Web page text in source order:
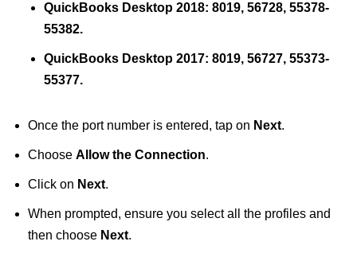
QuickBooks Desktop 2018: 8019, 56728, 55378-
55382.
QuickBooks Desktop 2017: 8019, 56727, 55373-
55377.
Once the port number is entered, tap on Next.
Choose Allow the Connection.
Click on Next.
When prompted, ensure you select all the profiles and
then choose Next.